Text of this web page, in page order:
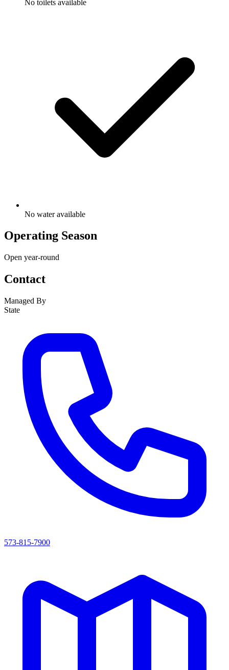
No toilets available
No water available
Operating Season
Open year-round
Contact
Managed By
State
573-815-7900